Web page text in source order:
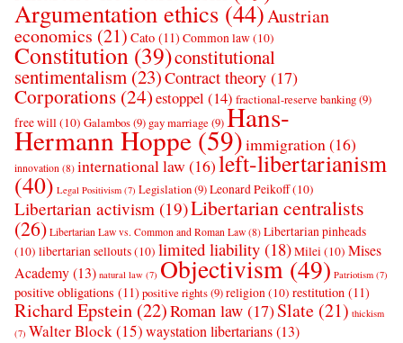
Argumentation ethics (44)Austrian
economics (21) Cato (11) Common law(10)
Constitution (39)constitutional
sentimentalism (23)Contract theory (17)
Corporations (24)estoppel (14) fractional-reserve banking(9)
free will(10) Galambos(9) gay marriage (9)Hans-
Hermann Hoppe(59)immigration(16)
innovation (8) international law (16)left-libertarianism
(40) Legal Positivism (7) Legislation(9)Leonard Peikoff(10)
Libertarian activism (19)Libertarian centralists
(26) Libertarian Law vs. Common and Roman Law (8) Libertarian pinheads
(10) libertarian sellouts(10) limited liability (18)Milei(10) Mises
Academy(13) natural law (7) Objectivism(49) Patriotism (7)
positive obligations (11) positive rights(9)religion(10) restitution (11)
Richard Epstein (22)Roman law (17)Slate (21) thickism
(7) Walter Block(15)waystation libertarians(13)